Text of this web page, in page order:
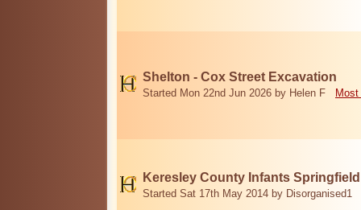
Shelton - Cox Street Excavation
Started Mon 22nd Jun 2026 by Helen F
Keresley County Infants
Started Sat 17th May 2014 by Disorganised1